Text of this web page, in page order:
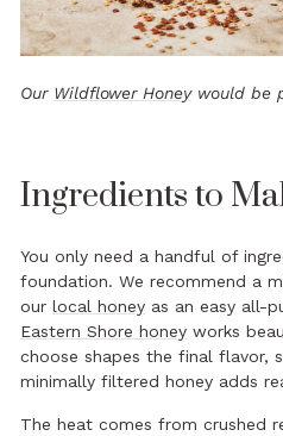
Our Wildflower Honeywould be
Ingredients to
You only need a handful of
foundation. We recommend a
our local honey as an easy all-
Eastern Shore honey works
choose shapes the final flavor,
minimally filtered honey adds
The heat comes from crushed